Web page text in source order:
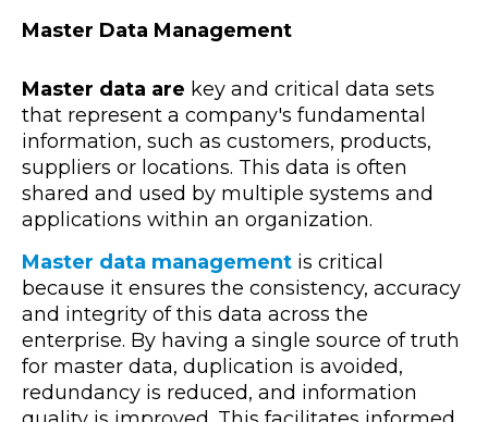
Master Data Management
Master data are key and critical data sets
that represent a company's fundamental
information, such as customers, products,
suppliers or locations. This data is often
shared and used by multiple systems and
applications within an organization.
Master data management is critical
because it ensures the consistency, accuracy
and integrity of this data across the
enterprise. By having a single source of truth
for master data, duplication is avoided,
redundancy is reduced, and information